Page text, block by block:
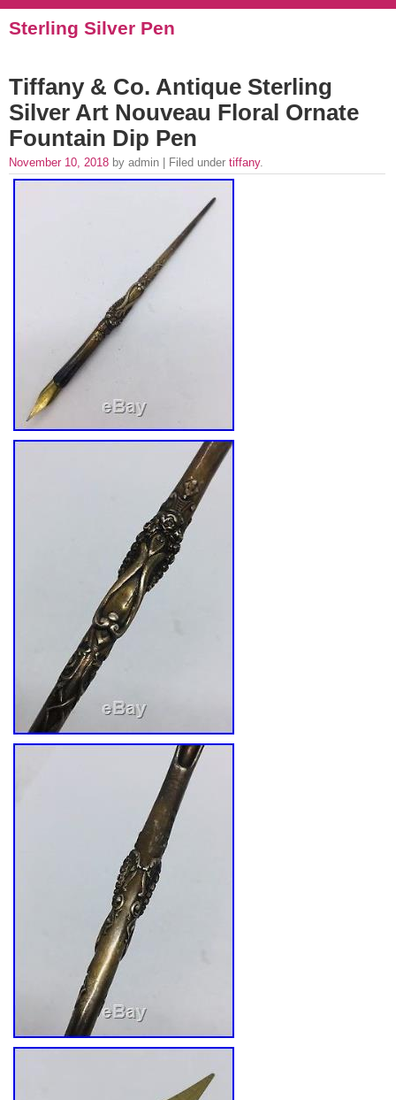
Sterling Silver Pen
Tiffany & Co. Antique Sterling
Silver Art Nouveau Floral Ornate
Fountain Dip Pen
November 10, 2018 by admin | Filed under tiffany.